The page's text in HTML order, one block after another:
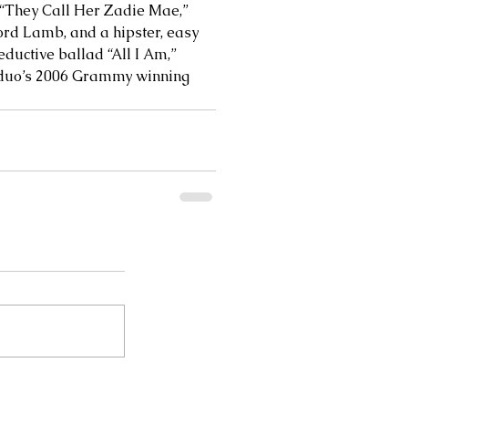
Call Her Zadie Mae,”
Lamb, and a hipster, easy
ballad “All I Am,”
2006 Grammy winning